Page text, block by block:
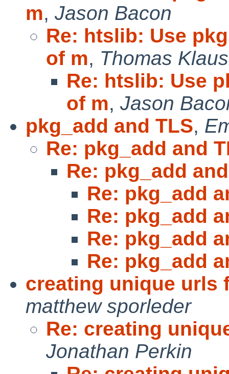
m, Jason Bacon
Re: htslib: Use
of m, Thomas
Re: htslib: Use
of m, Jason
pkg_add and TLS,
Re: pkg_add and
Re: pkg_add
Re: pkg_add
Re: pkg_add
Re: pkg_add
Re: pkg_add
creating unique urls
matthew sporleder
Re: creating
Jonathan Perkin